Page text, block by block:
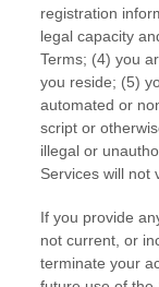
registration
legal capacity
Terms; (4) you
you reside; (5)
automated or
script or
illegal or
Services will not
If you provide
not current, or
terminate your